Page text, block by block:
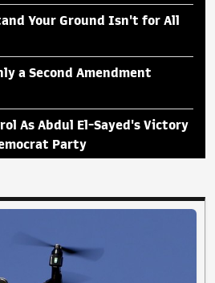
Your Ground Isn't for All
a Second Amendment
As Abdul El-Sayed's Victory
Party